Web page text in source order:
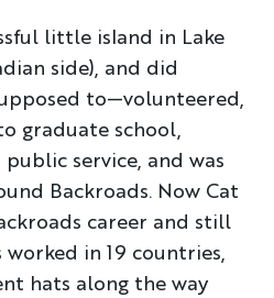
little island in Lake
side), and did
to—volunteered,
graduate school,
service, and was
Backroads. Now Cat
career and still
worked in 19 countries,
hats along the way